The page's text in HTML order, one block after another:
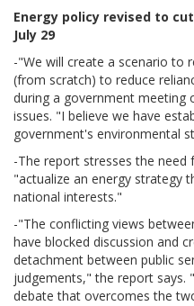
Energy policy revised to
July 29
-"We will create a scenario to
(from scratch) to reduce
during a government meeting
issues. "I believe we have
government's environmental
-The report stresses the
"actualize an energy strategy
national interests."
-"The conflicting views
have blocked discussion and
detachment between public
judgements," the report says.
debate that overcomes the